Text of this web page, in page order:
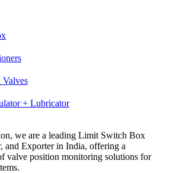
Valves
+ Lubricator
we are a leading Limit Switch Box
and Exporter in India, offering a
valve position monitoring solutions for